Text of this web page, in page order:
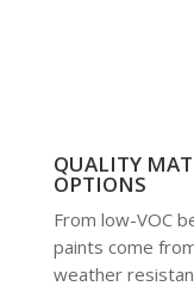
QUALITY
OPTIONS
From low-VOC
paints come
weather